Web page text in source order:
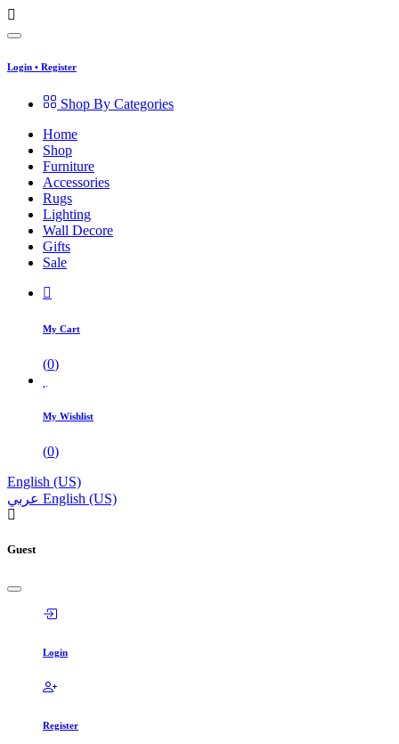
Login • Register
Shop By Categories
Home
Shop
Furniture
Accessories
Rugs
Lighting
Wall Decore
Gifts
Sale
My Cart
(0)
My Wishlist
(0)
English (US)
عربي English (US)
Guest
Login
Register